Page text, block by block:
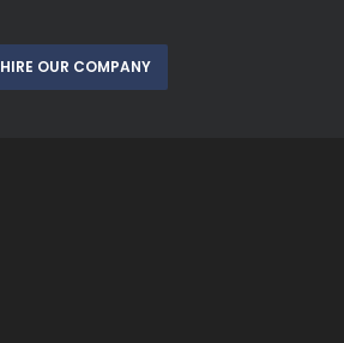
HIRE OUR COMPANY